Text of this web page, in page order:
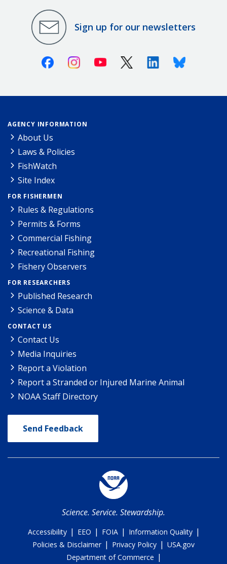
Sign up for our newsletters
FacebookInstagramYoutube X (Twitter)LinkedinBluesky
AGENCY INFORMATION
About Us
Laws & Policies
FishWatch
Site Index
FOR FISHERMEN
Rules & Regulations
Permits & Forms
Commercial Fishing
Recreational Fishing
Fishery Observers
FOR RESEARCHERS
Published Research
Science & Data
CONTACT US
Contact Us
Media Inquiries
Report a Violation
Report a Stranded or Injured Marine Animal
NOAA Staff Directory
Send Feedback
Science. Service. Stewardship.
Accessibility | EEO | FOIA | Information Quality |
Policies & Disclaimer | Privacy Policy | USA.gov
Department of Commerce |